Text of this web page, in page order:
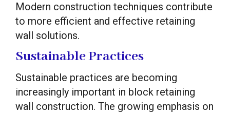
Modern construction techniques contribute
to more efficient and effective retaining
wall solutions.
Sustainable Practices
Sustainable practices are becoming
increasingly important in block retaining
wall construction. The growing emphasis on